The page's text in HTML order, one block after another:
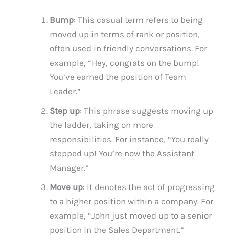
Bump: This casual term refers to being
moved up in terms of rank or position,
often used in friendly conversations. For
example, “Hey, congrats on the bump!
You’ve earned the position of Team
Leader.”
Step up: This phrase suggests moving up
the ladder, taking on more
responsibilities. For instance, “You really
stepped up! You’re now the Assistant
Manager.”
Move up: It denotes the act of progressing
to a higher position within a company. For
example, “John just moved up to a senior
position in the Sales Department.”